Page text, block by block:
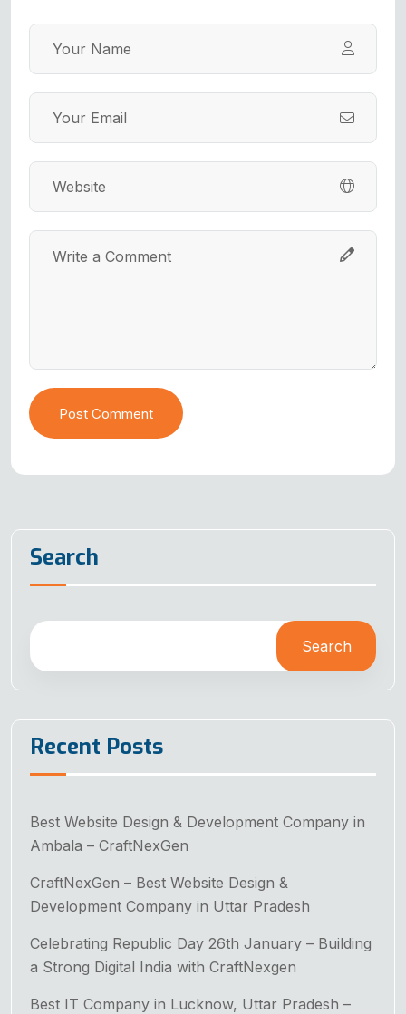
Post Comment
Search
Search
Recent Posts
Best Website Design & Development Company in
Ambala – CraftNexGen
CraftNexGen – Best Website Design &
Development Company in Uttar Pradesh
Celebrating Republic Day 26th January – Building
a Strong Digital India with CraftNexgen
Best IT Company in Lucknow, Uttar Pradesh –